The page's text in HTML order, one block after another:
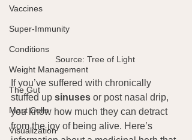
Vaccines
Super-Immunity
Conditions
Weight Management
The Gut
Mast Cells
Visualization
Source: Tree of Light
If you’ve suffered with chronically
stuffed up sinuses or post nasal drip,
you know how much they can detract
from the joy of being alive. Here’s